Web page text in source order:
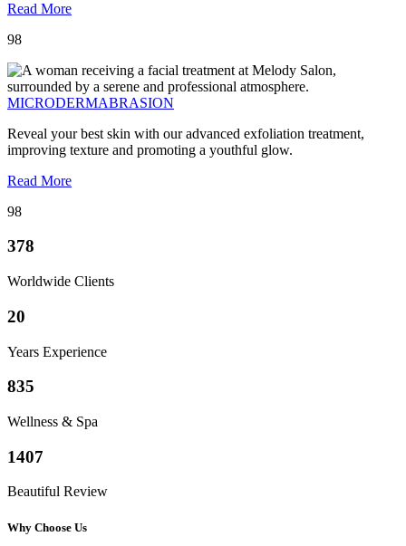
Read More
98
MICRODERMABRASION
Reveal your best skin with our advanced exfoliation treatment,
improving texture and promoting a youthful glow.
Read More
98
378
Worldwide Clients
20
Years Experience
835
Wellness & Spa
1407
Beautiful Review
Why Choose Us